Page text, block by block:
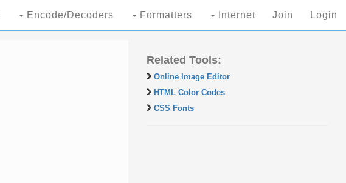
Encode/Decoders Formatters Internet Join Login
Related Tools:
Online Image Editor
HTML Color Codes
CSS Fonts